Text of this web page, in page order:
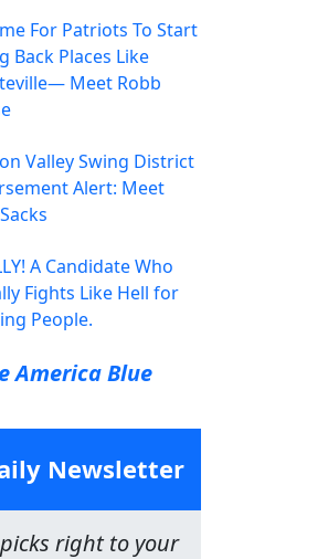
For Patriots To Start
Back Places Like
Meet Robb
Valley Swing District
Alert: Meet
A Candidate Who
Fights Like Hell for
People.
America Blue
Newsletter
right to your